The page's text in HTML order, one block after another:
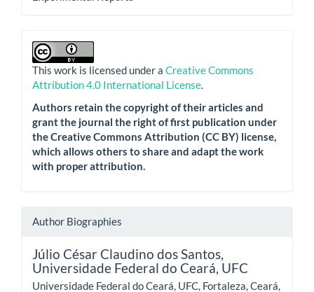
This work is licensed under a Creative Commons
Attribution 4.0 International License.
Authors retain the copyright of their articles and
grant the journal the right of first publication under
the Creative Commons Attribution (CC BY) license,
which allows others to share and adapt the work
with proper attribution.
Author Biographies
Júlio César Claudino dos Santos,
Universidade Federal do Ceará, UFC
Universidade Federal do Ceará, UFC, Fortaleza, Ceará,